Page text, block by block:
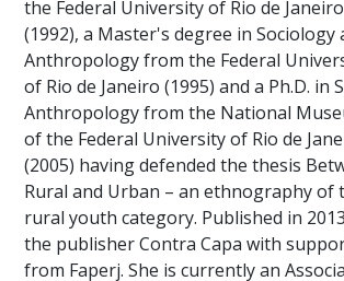
the Federal University of Rio de Janeiro
(1992), a Master's degree in Sociology
Anthropology from the Federal
of Rio de Janeiro (1995) and a Ph.D. in
Anthropology from the National
of the Federal University of Rio de
(2005) having defended the thesis
Rural and Urban – an ethnography of
rural youth category. Published in
the publisher Contra Capa with
from Faperj. She is currently an